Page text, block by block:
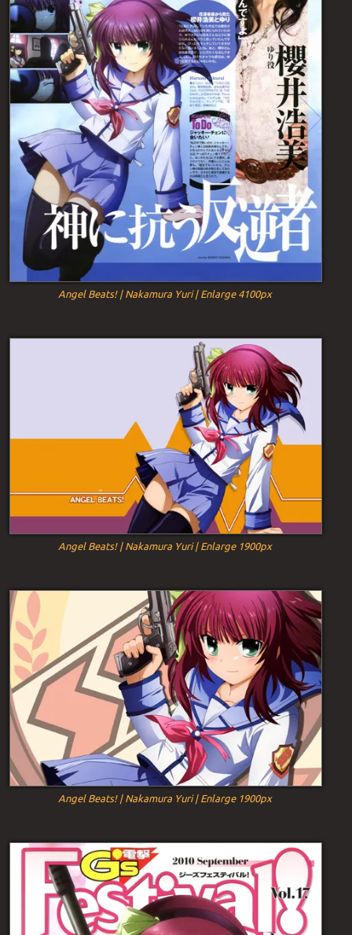
Angel Beats! | Nakamura Yuri | Enlarge 4100px
Angel Beats! | Nakamura Yuri | Enlarge 1900px
Angel Beats! | Nakamura Yuri | Enlarge 1900px